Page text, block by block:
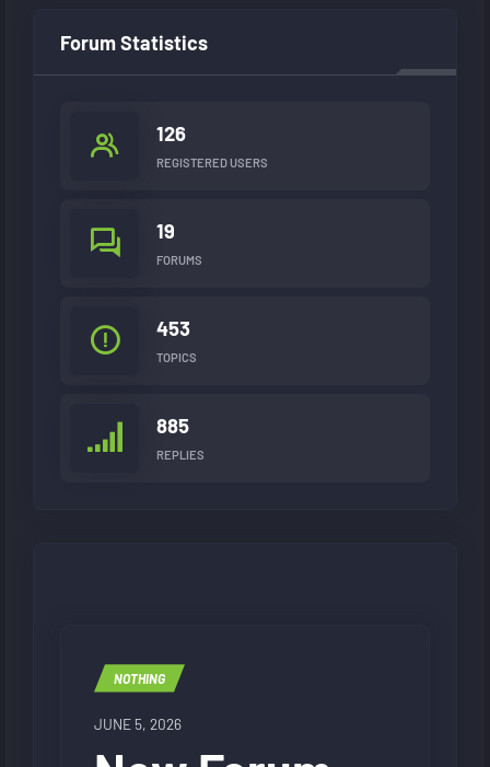
Forum Statistics
126
REGISTERED USERS
19
FORUMS
453
TOPICS
885
REPLIES
NOTHING
JUNE 5, 2026